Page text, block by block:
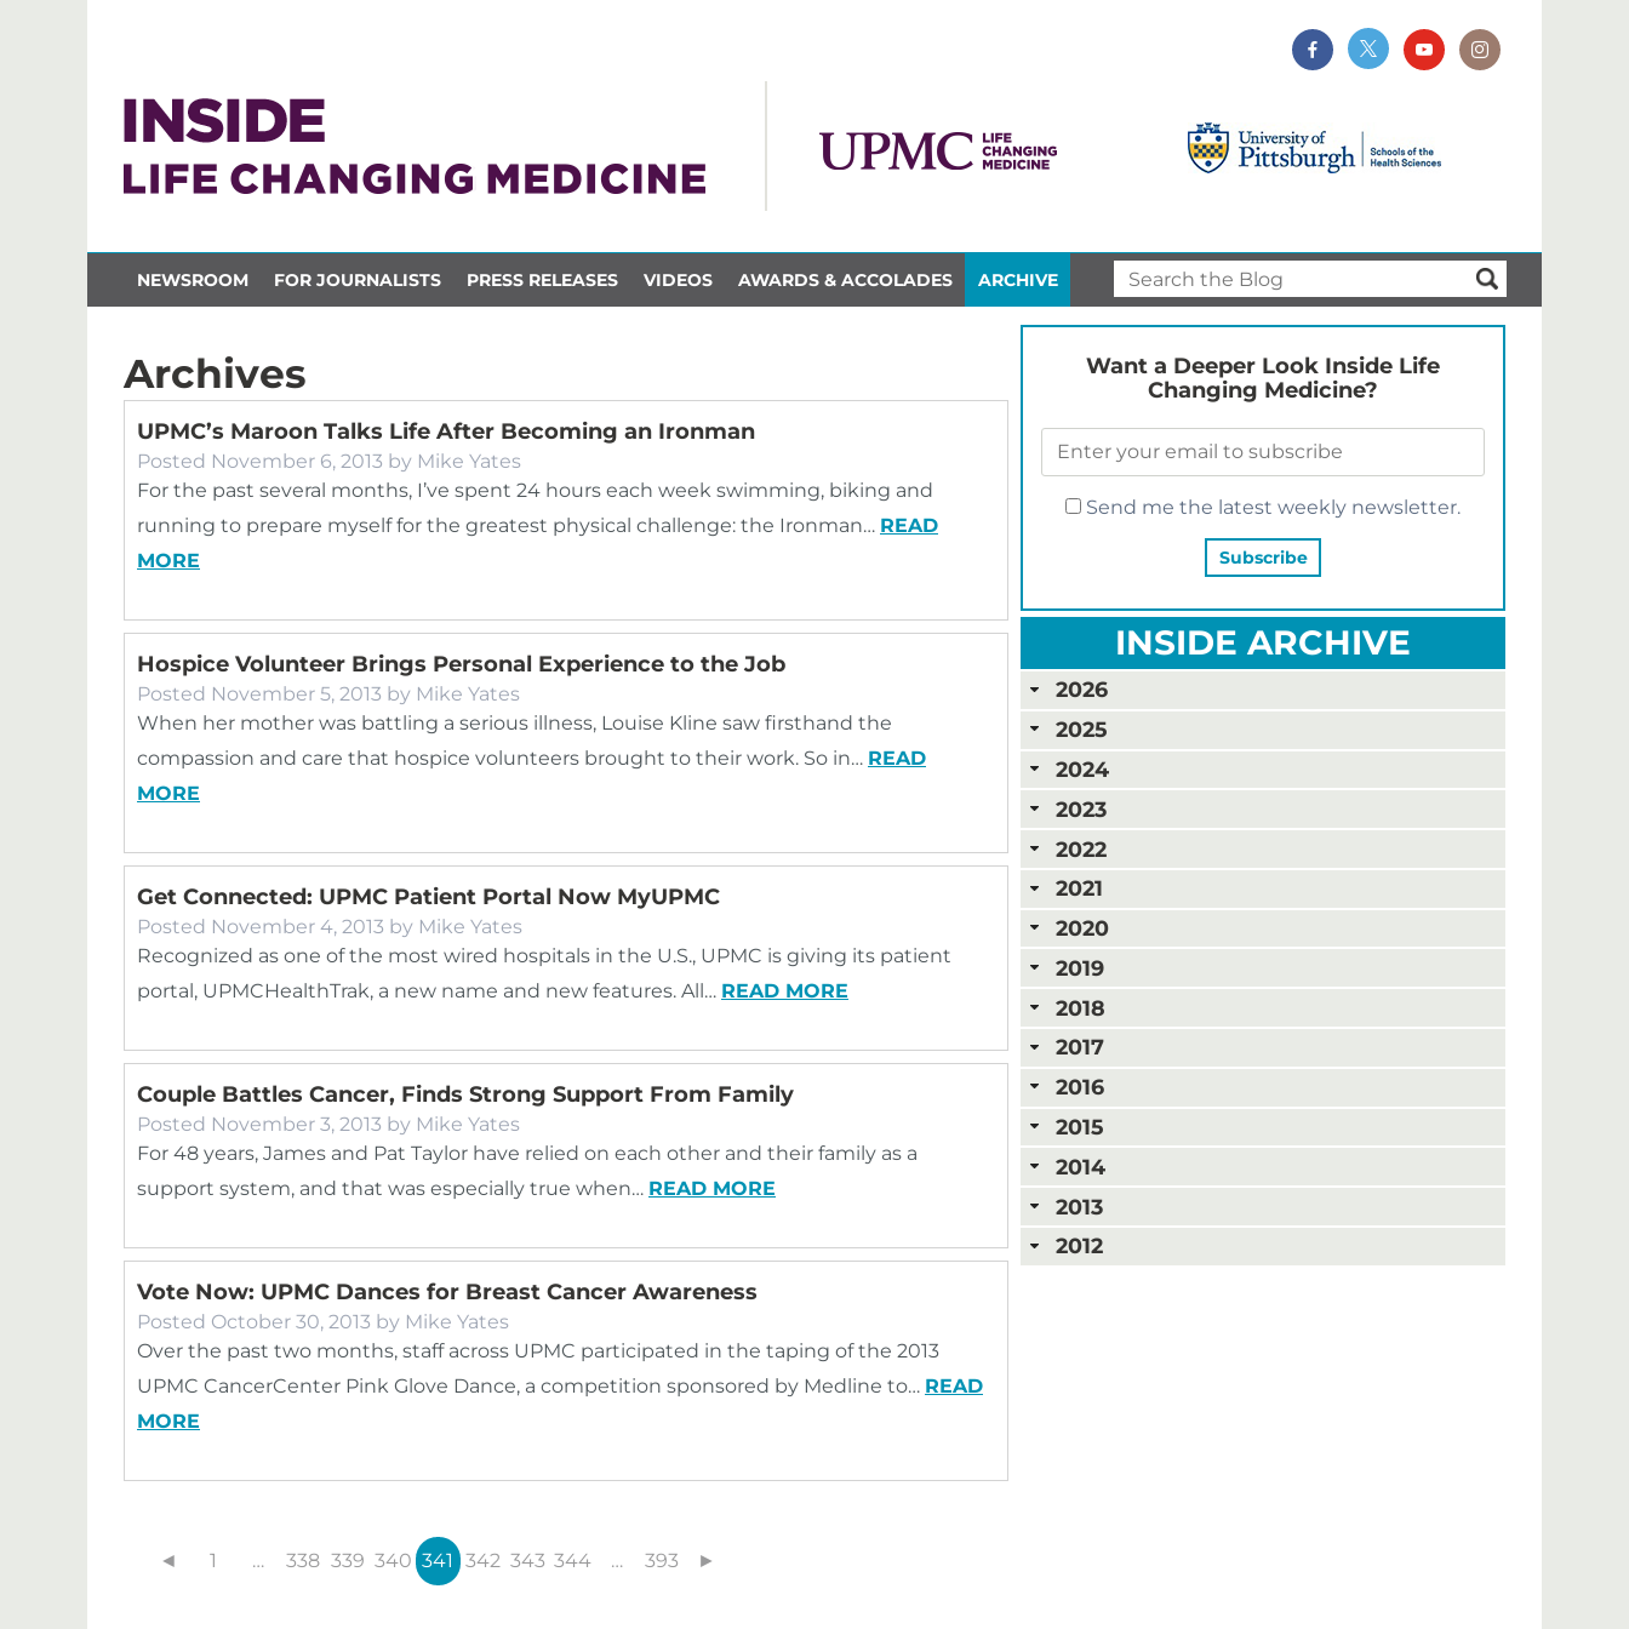
NEWSROOM FOR JOURNALISTS PRESS RELEASES VIDEOS AWARDS & ACCOLADES ARCHIVE
Archives
UPMC’s Maroon Talks Life After Becoming an Ironman
Posted November 6, 2013 by Mike Yates
For the past several months, I’ve spent 24 hours each week swimming, biking and
running to prepare myself for the greatest physical challenge: the Ironman… READ
MORE
Hospice Volunteer Brings Personal Experience to the Job
Posted November 5, 2013 by Mike Yates
When her mother was battling a serious illness, Louise Kline saw firsthand the
compassion and care that hospice volunteers brought to their work. So in… READ
MORE
Get Connected: UPMC Patient Portal Now MyUPMC
Posted November 4, 2013 by Mike Yates
Recognized as one of the most wired hospitals in the U.S., UPMC is giving its patient
portal, UPMCHealthTrak, a new name and new features. All… READ MORE
Couple Battles Cancer, Finds Strong Support From Family
Posted November 3, 2013 by Mike Yates
For 48 years, James and Pat Taylor have relied on each other and their family as a
support system, and that was especially true when… READ MORE
Vote Now: UPMC Dances for Breast Cancer Awareness
Posted October 30, 2013 by Mike Yates
Over the past two months, staff across UPMC participated in the taping of the 2013
UPMC CancerCenter Pink Glove Dance, a competition sponsored by Medline to… READ
MORE
◄ 1 … 338 339 340 341 342 343 344 … 393 ►
Want a Deeper Look Inside Life
Changing Medicine?
Send me the latest weekly newsletter.
INSIDE ARCHIVE
2026
2025
2024
2023
2022
2021
2020
2019
2018
2017
2016
2015
2014
2013
2012